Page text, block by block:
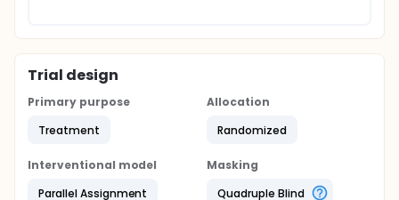
Trial design
Primary purpose
Treatment
Allocation
Randomized
Interventional model
Parallel Assignment
Masking
Quadruple Blind